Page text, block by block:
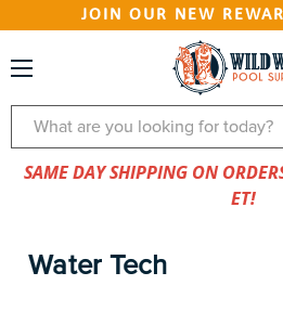
JOIN OUR NEW
Search
SAME DAY SHIPPING ON
ET!
Water Tech